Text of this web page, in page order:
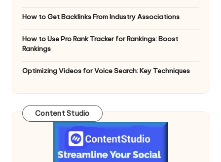
How to Get Backlinks From Industry Associations
How to Use Pro Rank Tracker for Rankings: Boost
Rankings
Optimizing Videos for Voice Search: Key Techniques
Content Studio